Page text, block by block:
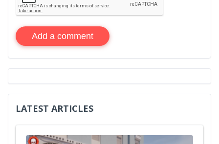
Add a comment
LATEST ARTICLES